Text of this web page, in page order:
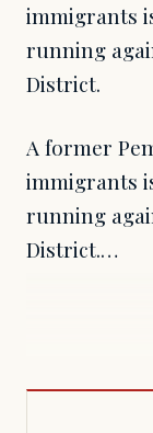
immigrants
running
District.
A former
immigrants
running
District.…